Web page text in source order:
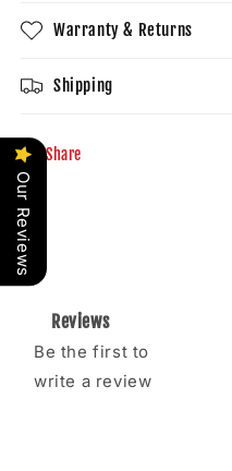
Warranty & Returns
Shipping
Share
Reviews
Be the first to
write a review
Our Reviews